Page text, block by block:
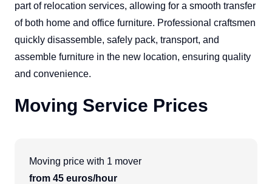
part of relocation services, allowing for a smooth transfer
of both home and office furniture. Professional craftsmen
quickly disassemble, safely pack, transport, and
assemble furniture in the new location, ensuring quality
and convenience.
Moving Service Prices
Moving price with 1 mover
from 45 euros/hour